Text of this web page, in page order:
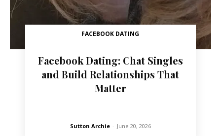
FACEBOOK DATING
Facebook Dating: Chat Singles
and Build Relationships That
Matter
Sutton Archie - June 20, 2026